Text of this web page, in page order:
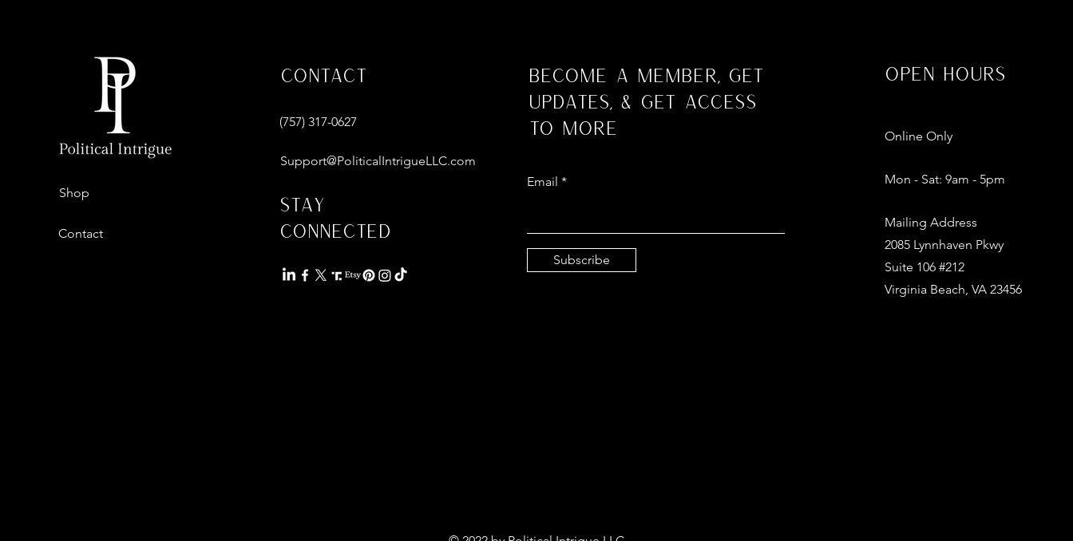
Shop
Contact
Contact
‪(757) 317-0627‬
Support@PoliticalIntrigueLLC.com
Stay
Connected
Become a Member, Get
Updates, & Get Access
to More
Email
Subscribe
Open Hours
Online Only
Mon - Sat: 9am - 5pm​​
Mailing Address
2085 Lynnhaven Pkwy
Suite 106 #212
Virginia Beach, VA 23456